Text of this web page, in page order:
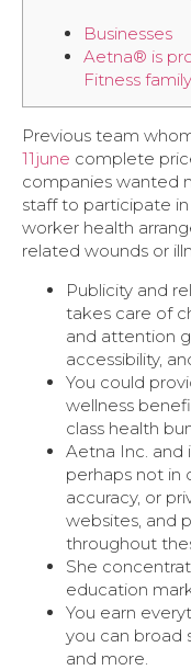
Businesses
Aetna® is
Fitness
Previous team
11june complete
companies wanted
staff to participate
worker health
related wounds or
Publicity and
takes care of
and attention
accessibility,
You could
wellness
class health
Aetna Inc. and
perhaps not in
accuracy, or
websites, and
throughout
She
education
You earn
you can broad
and more.